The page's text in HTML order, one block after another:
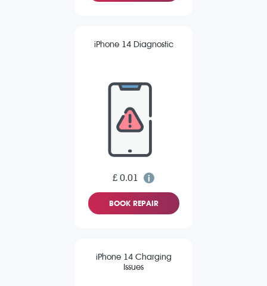
iPhone 14 Diagnostic
£ 0.01
BOOK REPAIR
iPhone 14 Charging
Issues